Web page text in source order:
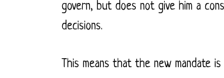
govern, but does not give him a
decisions.
This means that the new mandate